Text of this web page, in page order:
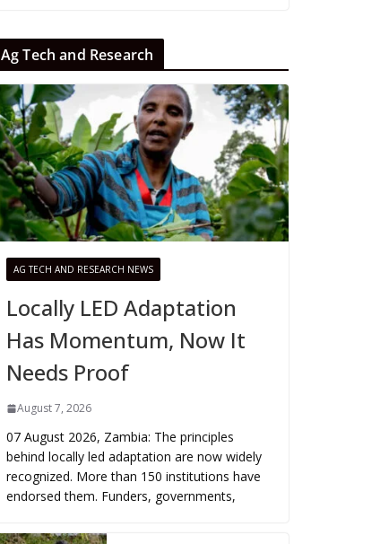
Ag Tech and Research
AG TECH AND RESEARCH NEWS
Locally LED Adaptation
Has Momentum, Now It
Needs Proof
August 7, 2026
07 August 2026, Zambia: The principles
behind locally led adaptation are now widely
recognized. More than 150 institutions have
endorsed them. Funders, governments,